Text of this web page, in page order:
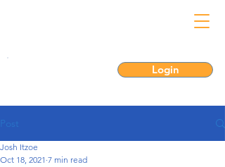
Login
Post
Josh Itzoe
Oct 18, 2021 7 min read